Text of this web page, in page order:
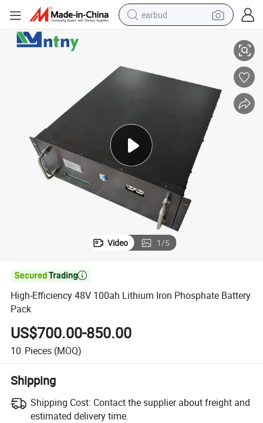
earbud
reagent
tshirt
container house
High-Efficiency 48V 100ah Lithium Iron Phosphate Battery Pack
Video 1/5

High-Efficiency 48V 100ah Lithium Iron Phosphate Battery
Pack
US$700.00-850.00
10 Pieces (MOQ)
Shipping
Shipping Cost: Contact the supplier about freight and
estimated delivery time.